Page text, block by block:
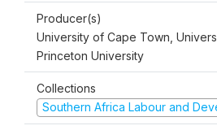
Producer(s)
University of Cape Town,
Princeton University
Collections
Southern Africa Labour and